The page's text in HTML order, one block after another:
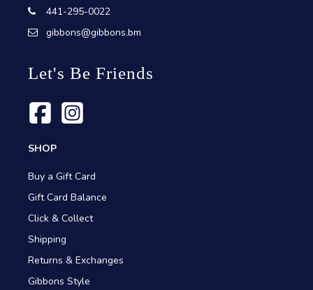
441-295-0022
gibbons@gibbons.bm
Let's Be Friends
SHOP
Buy a Gift Card
Gift Card Balance
Click & Collect
Shipping
Returns & Exchanges
Gibbons Style